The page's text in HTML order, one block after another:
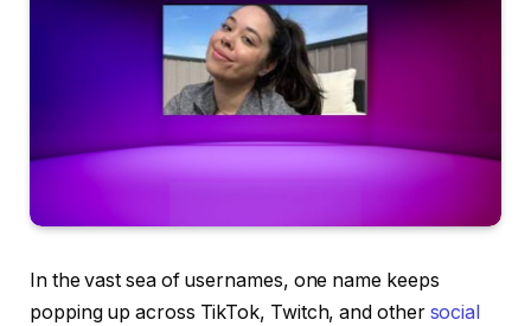
In the vast sea of usernames, one name keeps
popping up across TikTok, Twitch, and other social